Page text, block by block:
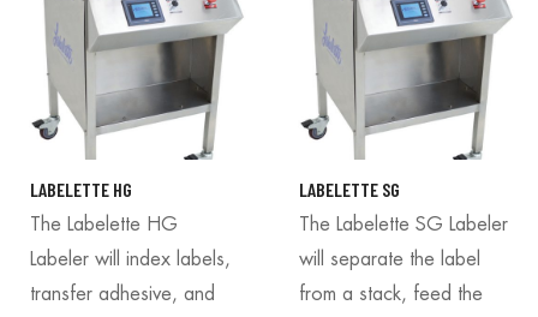
LABELETTE HG
The Labelette HG
Labeler will index labels,
transfer adhesive, and
LABELETTE SG
The Labelette SG Labeler
will separate the label
from a stack, feed the